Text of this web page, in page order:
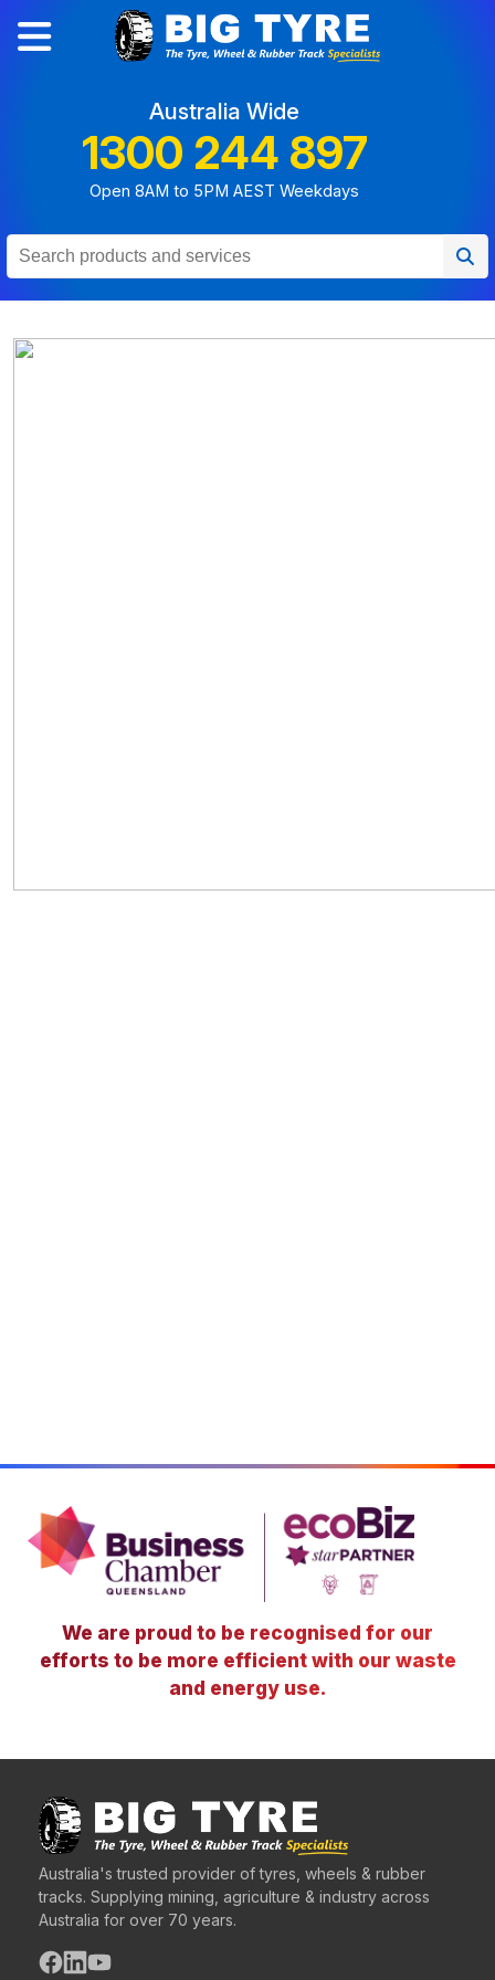
Australia Wide
1300 244 897
Open 8AM to 5PM AEST Weekdays
We are proud to be recognised for our
efforts to be more efficient with our waste
and energy use.
Australia's trusted provider of tyres, wheels & rubber
tracks. Supplying mining, agriculture & industry across
Australia for over 70 years.